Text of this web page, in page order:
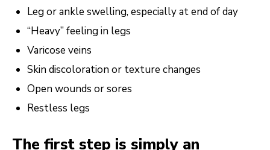
Leg or ankle swelling, especially at end of day
“Heavy” feeling in legs
Varicose veins
Skin discoloration or texture changes
Open wounds or sores
Restless legs
The first step is simply an